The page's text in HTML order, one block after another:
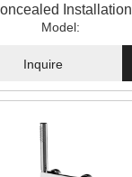
Installation
Model:
Inquire